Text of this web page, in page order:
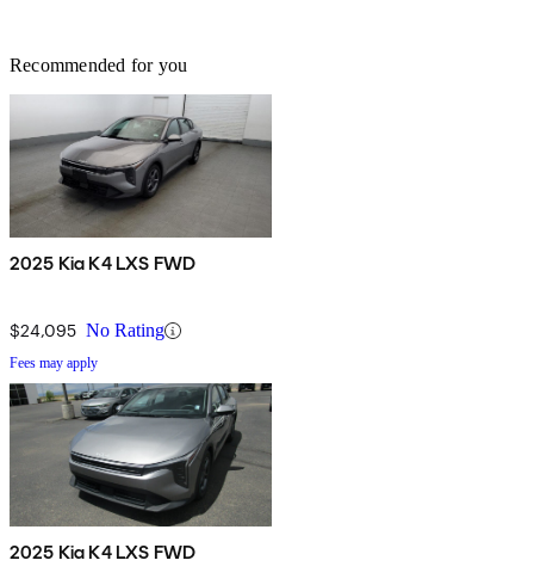
Recommended for you
2025 Kia K4 LXS FWD
$24,095 No Rating
Fees may apply
2025 Kia K4 LXS FWD